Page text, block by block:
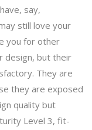
say,
still love your
you for other
design, but their
They are
they are exposed
quality but
Level 3, fit-